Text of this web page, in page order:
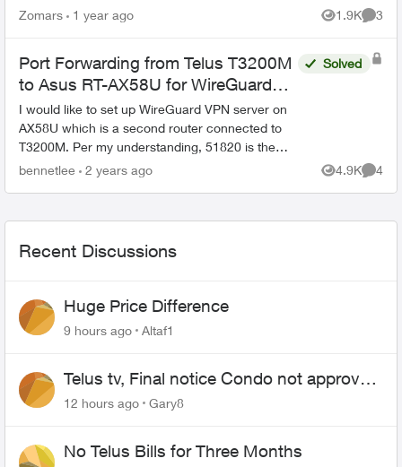
has been working flawle...
Zomars 1 year ago 1.9K
Views
3
Port Forwarding from Telus T3200M
to Asus RT-AX58U for WireGuard
VPN
I would like to set up WireGuard VPN server on
AX58U which is a second router connected to
T3200M. Per my understanding, 51820 is the
listening port of WireGuard. However, when I
Solved
bennetlee 2 years ago 4.9K
Views
4
Recent Discussions
Huge Price Difference
9 hours ago Altaf1
Telus tv, Final notice Condo not approved
changing of the Copper wire
12 hours ago Gary8
No Telus Bills for Three Months